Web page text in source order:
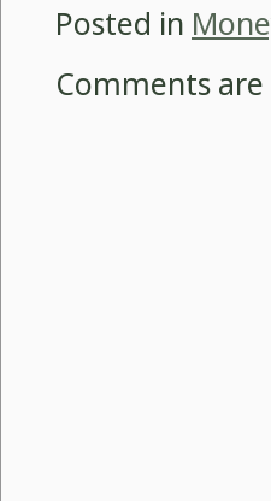
Posted in
Comments are